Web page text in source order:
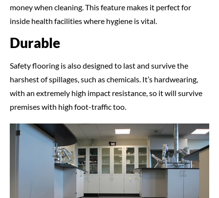
money when cleaning. This feature makes it perfect for
inside health facilities where hygiene is vital.
Durable
Safety flooring is also designed to last and survive the
harshest of spillages, such as chemicals. It’s hardwearing,
with an extremely high impact resistance, so it will survive
premises with high foot-traffic too.